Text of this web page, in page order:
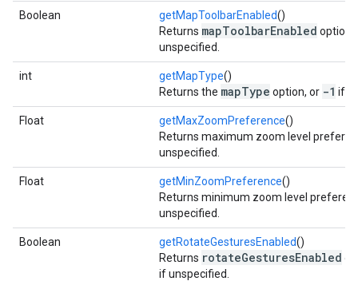
Boolean getMapToolbarEnabled()
Returns mapToolbarEnabled option,
unspecified.
int getMapType()
Returns the mapType option, or -1 if
Float getMaxZoomPreference()
Returns maximum zoom level
unspecified.
Float getMinZoomPreference()
Returns minimum zoom level
unspecified.
Boolean getRotateGesturesEnabled()
Returns rotateGesturesEnabled
if unspecified.